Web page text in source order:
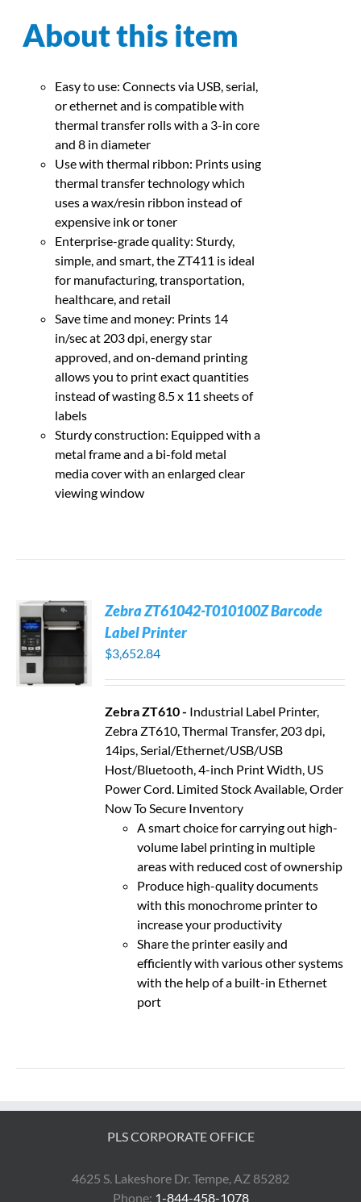
About this item
Easy to use: Connects via USB, serial,
or ethernet and is compatible with
thermal transfer rolls with a 3-in core
and 8 in diameter
Use with thermal ribbon: Prints using
thermal transfer technology which
uses a wax/resin ribbon instead of
expensive ink or toner
Enterprise-grade quality: Sturdy,
simple, and smart, the ZT411 is ideal
for manufacturing, transportation,
healthcare, and retail
Save time and money: Prints 14
in/sec at 203 dpi, energy star
approved, and on-demand printing
allows you to print exact quantities
instead of wasting 8.5 x 11 sheets of
labels
Sturdy construction: Equipped with a
metal frame and a bi-fold metal
media cover with an enlarged clear
viewing window
Zebra ZT61042-T010100Z Barcode
Label Printer
$3,652.84
Zebra ZT610 - Industrial Label Printer,
Zebra ZT610, Thermal Transfer, 203 dpi,
14ips, Serial/Ethernet/USB/USB
Host/Bluetooth, 4-inch Print Width, US
Power Cord. Limited Stock Available, Order
Now To Secure Inventory
A smart choice for carrying out high-
volume label printing in multiple
areas with reduced cost of ownership
Produce high-quality documents
with this monochrome printer to
increase your productivity
Share the printer easily and
efficiently with various other systems
with the help of a built-in Ethernet
port
PLS CORPORATE OFFICE
4625 S. Lakeshore Dr. Tempe, AZ 85282
Phone: 1-844-458-1078